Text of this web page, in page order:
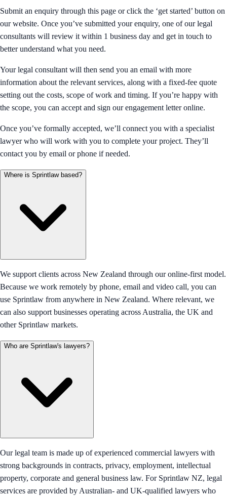
Submit an enquiry through this page or click the ‘get started’ button on
our website. Once you’ve submitted your enquiry, one of our legal
consultants will review it within 1 business day and get in touch to
better understand what you need.
Your legal consultant will then send you an email with more
information about the relevant services, along with a fixed-fee quote
setting out the costs, scope of work and timing. If you’re happy with
the scope, you can accept and sign our engagement letter online.
Once you’ve formally accepted, we’ll connect you with a specialist
lawyer who will work with you to complete your project. They’ll
contact you by email or phone if needed.
Where is Sprintlaw based?
We support clients across New Zealand through our online-first model.
Because we work remotely by phone, email and video call, you can
use Sprintlaw from anywhere in New Zealand. Where relevant, we
can also support businesses operating across Australia, the UK and
other Sprintlaw markets.
Who are Sprintlaw's lawyers?
Our legal team is made up of experienced commercial lawyers with
strong backgrounds in contracts, privacy, employment, intellectual
property, corporate and general business law. For Sprintlaw NZ, legal
services are provided by Australian- and UK-qualified lawyers who